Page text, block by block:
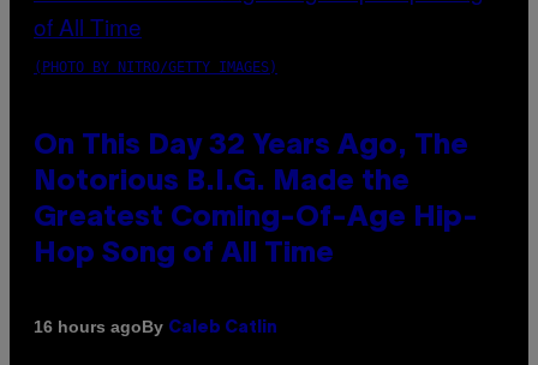
(PHOTO BY NITRO/GETTY IMAGES)
On This Day 32 Years Ago, The
Notorious B.I.G. Made the
Greatest Coming-Of-Age Hip-
Hop Song of All Time
16 hours agoBy Caleb Catlin